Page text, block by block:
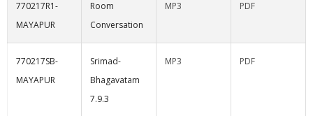
770217R1-
MAYAPUR
Room
Conversation
MP3 PDF
770217SB-
MAYAPUR
Srimad-
Bhagavatam
7.9.3
MP3 PDF